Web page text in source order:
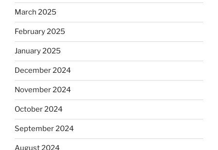
March 2025
February 2025
January 2025
December 2024
November 2024
October 2024
September 2024
August 2024